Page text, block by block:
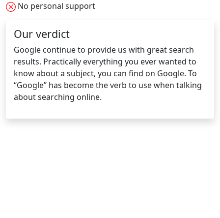
No personal support
Our verdict
Google continue to provide us with great search
results. Practically everything you ever wanted to
know about a subject, you can find on Google. To
“Google” has become the verb to use when talking
about searching online.